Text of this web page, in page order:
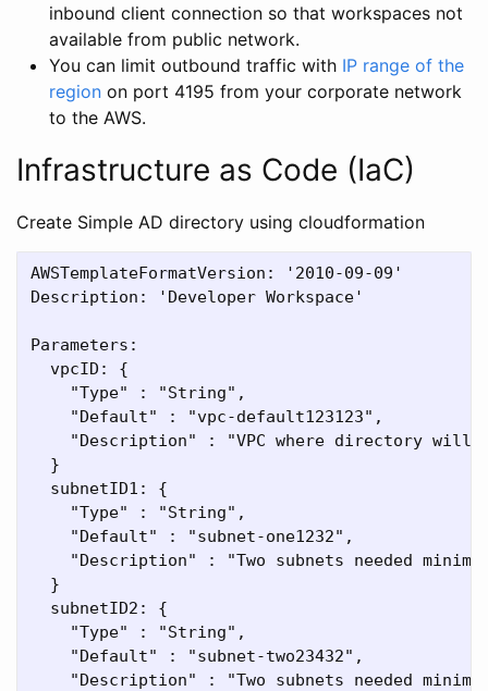
inbound client connection so that workspaces not
available from public network.
You can limit outbound traffic with IP range of the
region on port 4195 from your corporate network
to the AWS.
Infrastructure as Code (IaC)
Create Simple AD directory using cloudformation
AWSTemplateFormatVersion: '2010-09-09'
Description: 'Developer Workspace'
Parameters:
  vpcID: {
    "Type" : "String",
    "Default" : "vpc-default123123",
"Description" : "VPC where directory will
  }
  subnetID1: {
    "Type" : "String",
    "Default" : "subnet-one1232",
"Description" : "Two subnets needed
  }
  subnetID2: {
    "Type" : "String",
    "Default" : "subnet-two23432",
"Description" : "Two subnets needed